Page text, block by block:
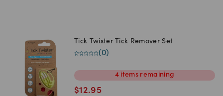
Tick Twister Tick Remover Set
(0)
4 items remaining
$12.95